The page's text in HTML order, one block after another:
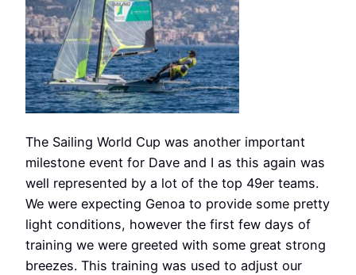
The Sailing World Cup was another important
milestone event for Dave and I as this again was
well represented by a lot of the top 49er teams.
We were expecting Genoa to provide some pretty
light conditions, however the first few days of
training we were greeted with some great strong
breezes. This training was used to adjust our